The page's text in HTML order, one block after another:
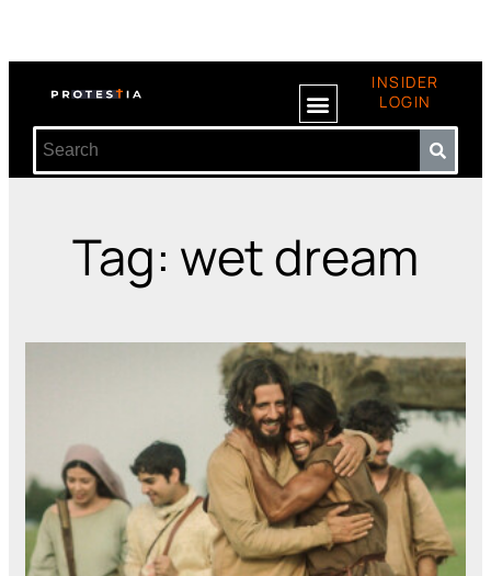
INSIDER
LOGIN
Tag: wet dream